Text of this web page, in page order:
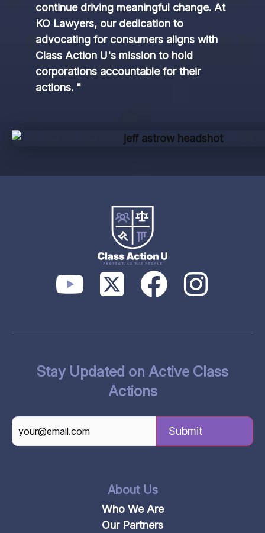
continue driving meaningful change. At
KO Lawyers, our dedication to
advocating for consumers aligns with
Class Action U's mission to hold
corporations accountable for their
actions. "
Stay Updated on Active Class
Actions
About Us
Who We Are
Our Partners